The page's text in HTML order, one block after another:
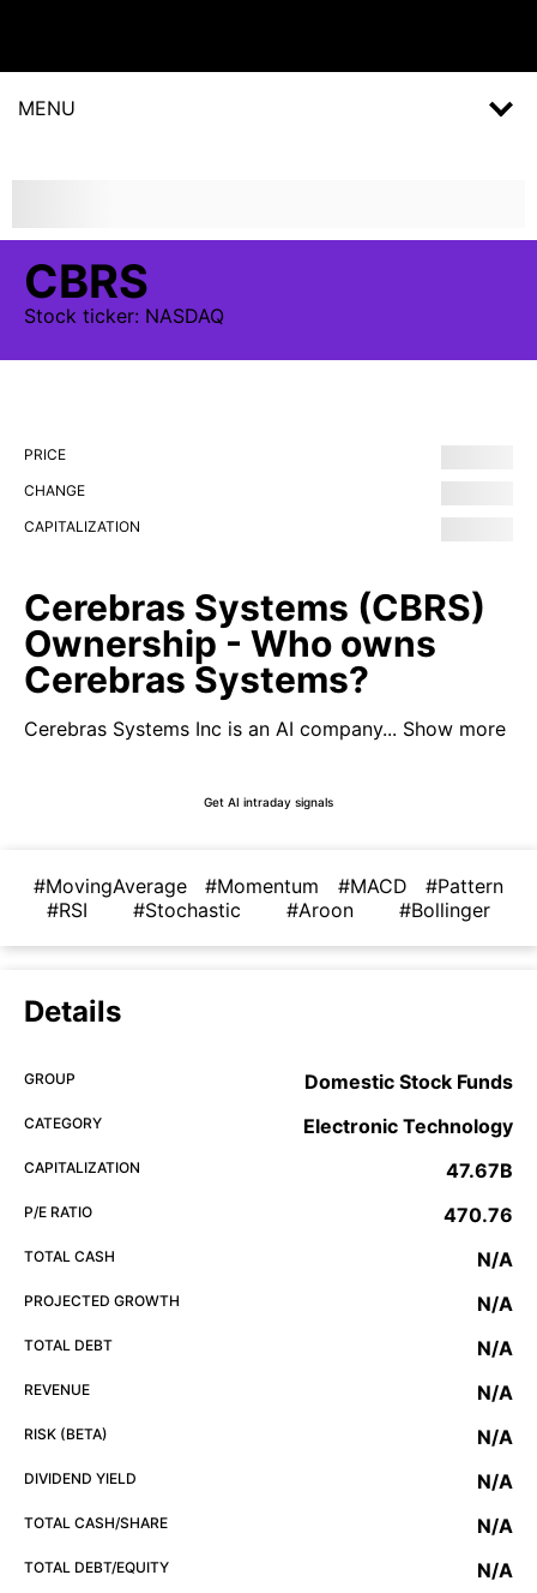
MENU
CBRS
Stock ticker: NASDAQ
PRICE
CHANGE
CAPITALIZATION
Cerebras Systems (CBRS)
Ownership - Who owns
Cerebras Systems?
Cerebras Systems Inc is an AI company... Show more
Get AI intraday signals
#MovingAverage #Momentum #MACD
#Pattern
#RSI
#Stochastic #Aroon #Bollinger
Details
GROUP Domestic Stock Funds
CATEGORY Electronic Technology
CAPITALIZATION 47.67B
P/E RATIO 470.76
TOTAL CASH N/A
PROJECTED GROWTH N/A
TOTAL DEBT N/A
REVENUE N/A
RISK (BETA) N/A
DIVIDEND YIELD N/A
TOTAL CASH/SHARE N/A
TOTAL DEBT/EQUITY N/A